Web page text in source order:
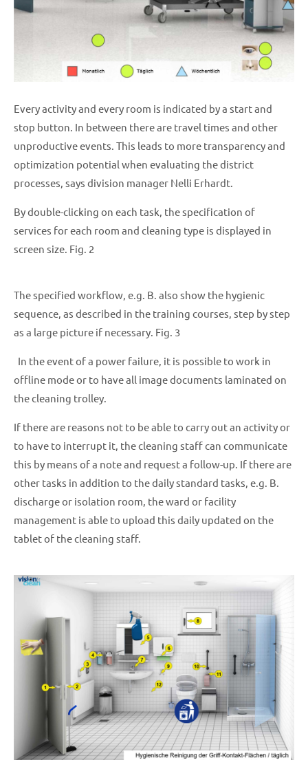
Every activity and every room is indicated by a start and
stop button. In between there are travel times and other
unproductive events. This leads to more transparency and
optimization potential when evaluating the district
processes, says division manager Nelli Erhardt.
By double-clicking on each task, the specification of
services for each room and cleaning type is displayed in
screen size. Fig. 2
The specified workflow, e.g. B. also show the hygienic
sequence, as described in the training courses, step by step
as a large picture if necessary. Fig. 3
In the event of a power failure, it is possible to work in
offline mode or to have all image documents laminated on
the cleaning trolley.
If there are reasons not to be able to carry out an activity or
to have to interrupt it, the cleaning staff can communicate
this by means of a note and request a follow-up. If there are
other tasks in addition to the daily standard tasks, e.g. B.
discharge or isolation room, the ward or facility
management is able to upload this daily updated on the
tablet of the cleaning staff.